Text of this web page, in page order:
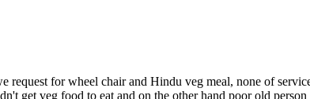
for wheel chair and Hindu veg meal, none of
get veg food to eat and on the other hand poor old